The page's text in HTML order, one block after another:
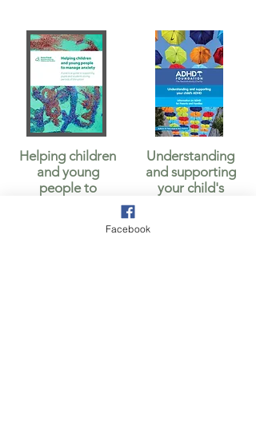
Helping children
and young
people to
Understanding
and supporting
your child's
Facebook